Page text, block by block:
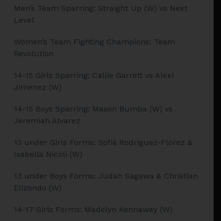
Men’s Team Sparring: Straight Up (W) vs Next
Level
Women’s Team Fighting Champions: Team
Revolution
14-15 Girls Sparring: Callie Garrett vs Alexi
Jimenez (W)
14-15 Boys Sparring: Mason Bumba (W) vs
Jeremiah Alvarez
13 under Girls Forms: Sofia Rodriguez-Florez &
Isabella Nicoli (W)
13 under Boys Forms: Judah Sagawa & Christian
Elizondo (W)
14-17 Girls Forms: Madelyn Kennaway (W)